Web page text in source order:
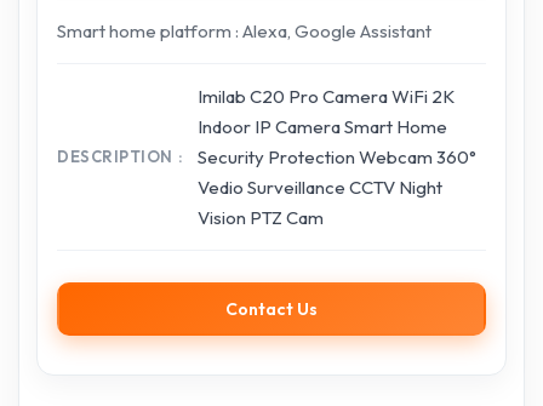
Smart home platform : Alexa, Google Assistant
DESCRIPTION
Imilab C20 Pro Camera WiFi 2K
Indoor IP Camera Smart Home
Security Protection Webcam 360°
Vedio Surveillance CCTV Night
Vision PTZ Cam
Contact Us